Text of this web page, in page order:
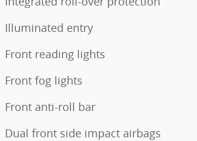
Illuminated entry
Front reading lights
Front fog lights
Front anti-roll bar
Dual front side impact airbags